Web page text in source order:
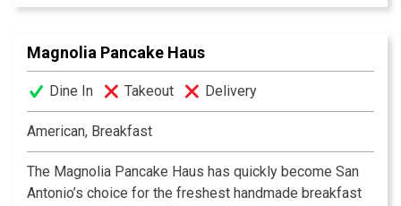
dining room, or alfresco while watching the river barges
setting is enhanced by daily menu features from
Executive Chef John Brand, who favors the freshest
ingredients from top-rated farms and ranches and uses
indigenous herbs and spices to reflect New American
cuisine with the strong regional flair of the Texas Hill
Magnolia Pancake Haus
Dine In Takeout Delivery
American, Breakfast
The Magnolia Pancake Haus has quickly become San
Antonio’s choice for the freshest handmade breakfast